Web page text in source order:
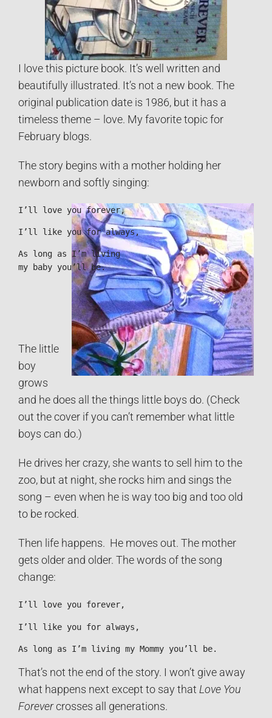
I love this picture book. It’s well written and
beautifully illustrated. It’s not a new book. The
original publication date is 1986, but it has a
timeless theme – love. My favorite topic for
February blogs.
The story begins with a mother holding her
newborn and softly singing:
I’ll love you forever,
I’ll like you for always,
As long as I’m living
my baby you’ll be.
The little
boy
grows
and he does all the things little boys do. (Check
out the cover if you can’t remember what little
boys can do.)
He drives her crazy, she wants to sell him to the
zoo, but at night, she rocks him and sings the
song – even when he is way too big and too old
to be rocked.
Then life happens. He moves out. The mother
gets older and older. The words of the song
change:
I’ll love you forever,
I’ll like you for always,
As long as I’m living my Mommy you’ll be.
That’s not the end of the story. I won’t give away
what happens next except to say that Love You
Forevercrosses all generations.